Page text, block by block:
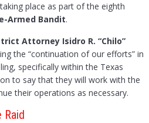
place as part of the eighth
Armed Bandit.
Attorney Isidro R. “Chilo”
the “continuation of our efforts” in
specifically within the Texas
to say that they will work with the
their operations as necessary.
Raid